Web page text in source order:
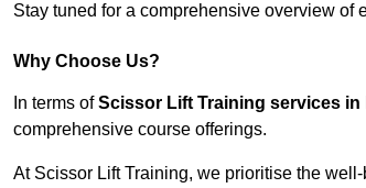
Stay tuned for a comprehensive overview of
Why Choose Us?
In terms ofScissor Lift Training services in
comprehensive course offerings.
At Scissor Lift Training, we prioritise the